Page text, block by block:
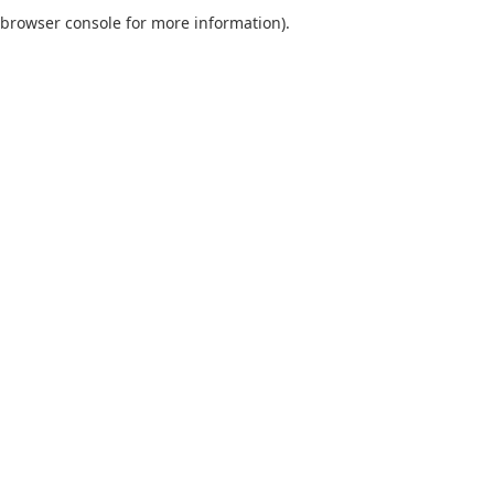
browser console for more information).